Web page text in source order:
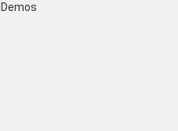
Demos